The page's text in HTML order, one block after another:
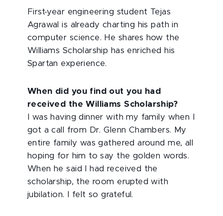
First-year engineering student Tejas
Agrawal is already charting his path in
computer science. He shares how the
Williams Scholarship has enriched his
Spartan experience.
When did you find out you had
received the Williams Scholarship?
I was having dinner with my family when I
got a call from Dr. Glenn Chambers. My
entire family was gathered around me, all
hoping for him to say the golden words.
When he said I had received the
scholarship, the room erupted with
jubilation. I felt so grateful.